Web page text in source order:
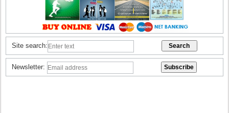
Site search:
Newsletter: